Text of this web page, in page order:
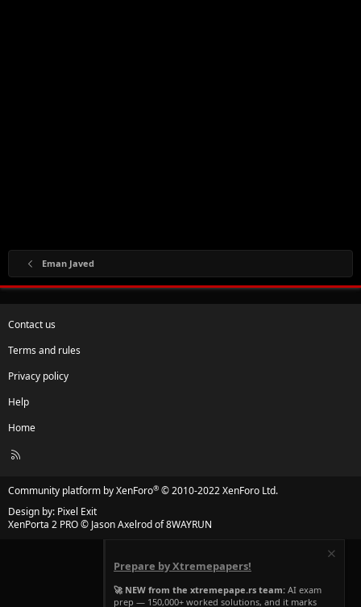
Eman Javed
Contact us
Terms and rules
Privacy policy
Help
Home
R
Community platform by XenForo® © 2010-2022 XenForo Ltd.
Design by: Pixel Exit
XenPorta 2 PRO© Jason Axelrod of8WAYRUN
Prepare by Xtremepapers!
🚀 NEW from the xtremepape.rs team: AI exam
prep — 150,000+ worked solutions, and it marks